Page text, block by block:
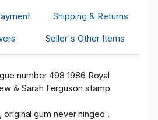
Shipping & Returns
Seller's Other Items
number 498 1986 Royal
& Sarah Ferguson stamp
gum never hinged .